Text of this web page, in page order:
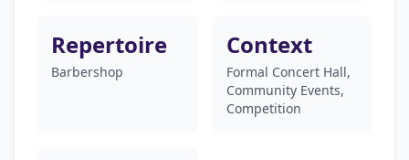
Repertoire
Barbershop
Context
Formal Concert Hall,
Community Events,
Competition